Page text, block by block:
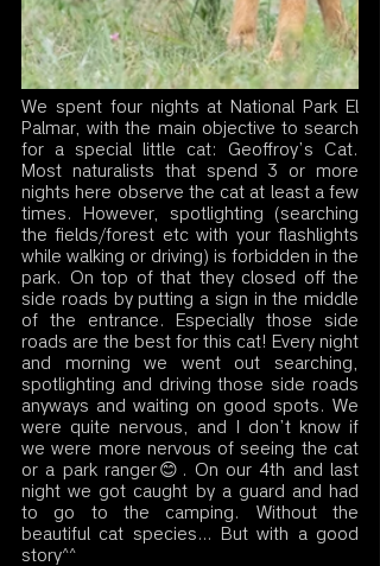
We spent four nights at National Park El
Palmar, with the main objective to search
for a special little cat: Geoffroy’s Cat.
Most naturalists that spend 3 or more
nights here observe the cat at least a few
times. However, spotlighting (searching
the fields/forest etc with your flashlights
while walking or driving) is forbidden in the
park. On top of that they closed off the
side roads by putting a sign in the middle
of the entrance. Especially those side
roads are the best for this cat! Every night
and morning we went out searching,
spotlighting and driving those side roads
anyways and waiting on good spots. We
were quite nervous, and I don’t know if
we were more nervous of seeing the cat
or a park ranger😊. On our 4th and last
night we got caught by a guard and had
to go to the camping. Without the
beautiful cat species… But with a good
story^^